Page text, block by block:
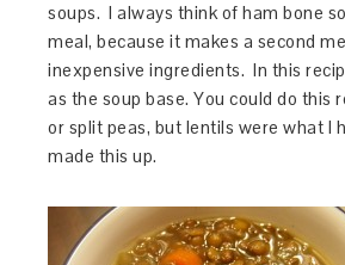
soups. I always think of ham bone
meal, because it makes a second
inexpensive ingredients. In this
as the soup base. You could do this
or split peas, but lentils were what I
made this up.